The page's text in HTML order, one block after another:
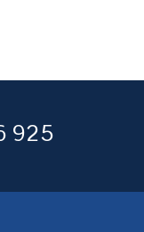
925